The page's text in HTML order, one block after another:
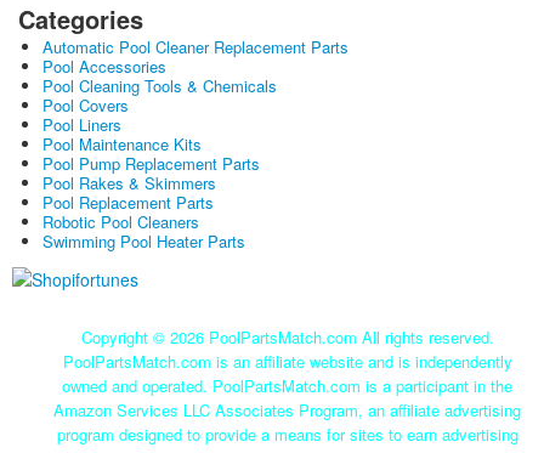
Categories
Automatic Pool Cleaner Replacement Parts
Pool Accessories
Pool Cleaning Tools & Chemicals
Pool Covers
Pool Liners
Pool Maintenance Kits
Pool Pump Replacement Parts
Pool Rakes & Skimmers
Pool Replacement Parts
Robotic Pool Cleaners
Swimming Pool Heater Parts
Copyright © 2026 PoolPartsMatch.com All rights reserved.
PoolPartsMatch.com is an affiliate website and is independently
owned and operated. PoolPartsMatch.com is a participant in the
Amazon Services LLC Associates Program, an affiliate advertising
program designed to provide a means for sites to earn advertising